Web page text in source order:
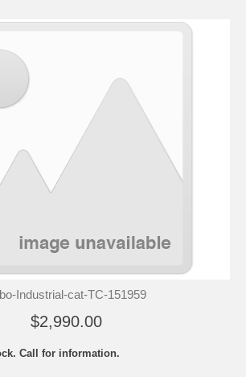
Industrial-cat-TC-151959
$2,990.00
Call for information.